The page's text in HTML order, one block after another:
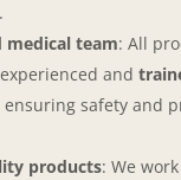
medical team: All
and
ensuring safety and
products: We